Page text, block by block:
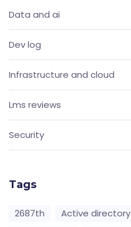
Data and ai
Dev log
Infrastructure and cloud
Lms reviews
Security
Tags
2687th Active directory